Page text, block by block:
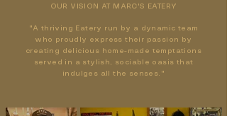
OUR VISION AT MARC'S EATERY
"A thriving Eatery run by a dynamic team
who proudly express their passion by
creating delicious home-made temptations
served in a stylish, sociable oasis that
indulges all the senses."